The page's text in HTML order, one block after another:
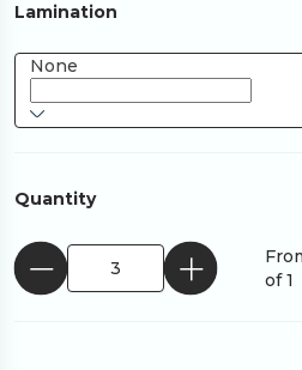
Lamination
None
Quantity
of 1